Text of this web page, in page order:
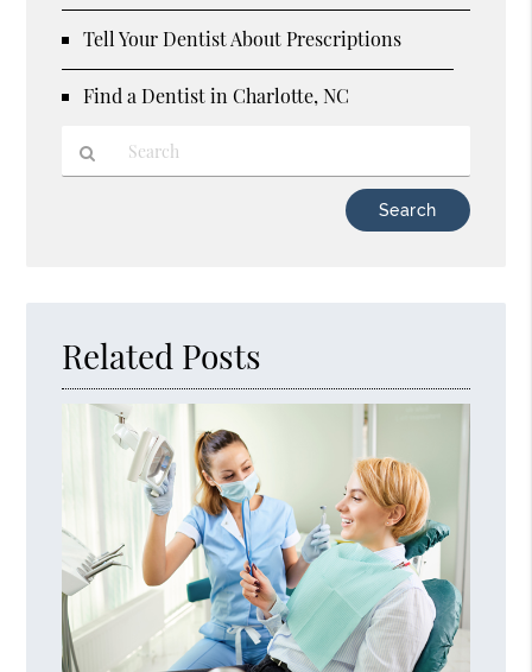
Tell Your Dentist About Prescriptions
Find a Dentist in Charlotte, NC
Related Posts